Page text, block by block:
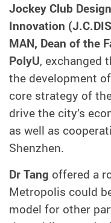
Jockey Club
Innovation
MAN, Dean of the
PolyU, exchanged
the development
core strategy of
drive the city’s
as well as
Shenzhen.
Dr Tang offered a
Metropolis could
model for other